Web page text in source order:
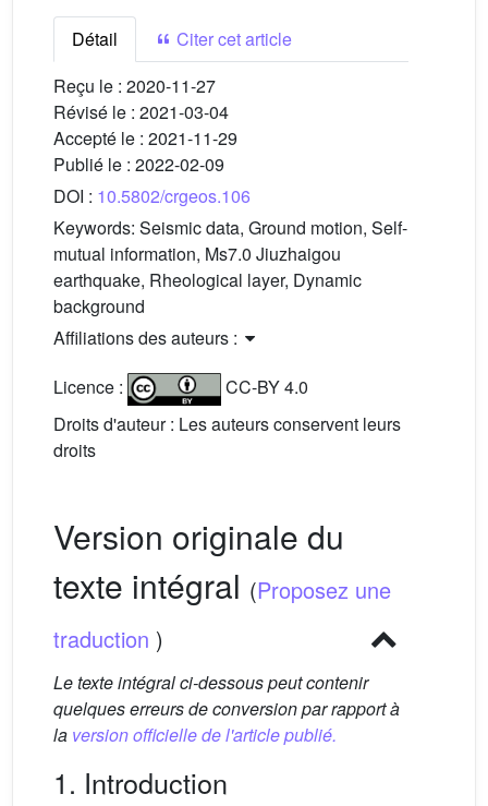
Détail
Citer cet article
Reçu le : 2020-11-27
Révisé le : 2021-03-04
Accepté le : 2021-11-29
Publié le : 2022-02-09
DOI : 10.5802/crgeos.106
Keywords: Seismic data, Ground motion, Self-
mutual information, Ms7.0 Jiuzhaigou
earthquake, Rheological layer, Dynamic
background
Affiliations des auteurs :
Licence :
CC-BY 4.0
Droits d'auteur : Les auteurs conservent leurs
droits
Version originale du
texte intégral (Proposez une
traduction )
Le texte intégral ci-dessous peut contenir
quelques erreurs de conversion par rapport à
la version officielle de l'article publié.
1. Introduction